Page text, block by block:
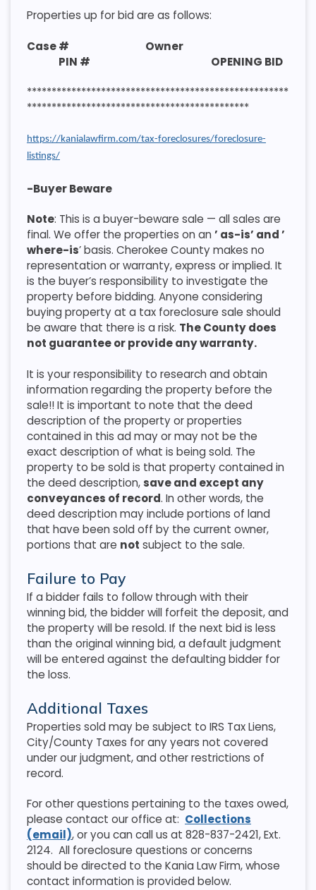
Properties up for bid are as follows:
Case # Owner
PIN # OPENING BID
*****************************************************
*********************************************
https://kanialawfirm.com/tax-foreclosures/foreclosure-
listings/
-Buyer Beware
Note: This is a buyer-beware sale — all sales are
final. We offer the properties on an ’ as-is’ and ’
where-is’ basis. Cherokee County makes no
representation or warranty, express or implied. It
is the buyer’s responsibility to investigate the
property before bidding. Anyone considering
buying property at a tax foreclosure sale should
be aware that there is a risk. The County does
not guarantee or provide any warranty.
It is your responsibility to research and obtain
information regarding the property before the
sale!! It is important to note that the deed
description of the property or properties
contained in this ad may or may not be the
exact description of what is being sold. The
property to be sold is that property contained in
the deed description,save and except any
conveyances of record. In other words, the
deed description may include portions of land
that have been sold off by the current owner,
portions that are not subject to the sale.
Failure to Pay
If a bidder fails to follow through with their
winning bid, the bidder will forfeit the deposit, and
the property will be resold. If the next bid is less
than the original winning bid, a default judgment
will be entered against the defaulting bidder for
the loss.
Additional Taxes
Properties sold may be subject to IRS Tax Liens,
City/County Taxes for any years not covered
under our judgment, and other restrictions of
record.
For other questions pertaining to the taxes owed,
please contact our office at: Collections
(email), or you can call us at 828-837-2421, Ext.
2124. All foreclosure questions or concerns
should be directed to the Kania Law Firm, whose
contact information is provided below.